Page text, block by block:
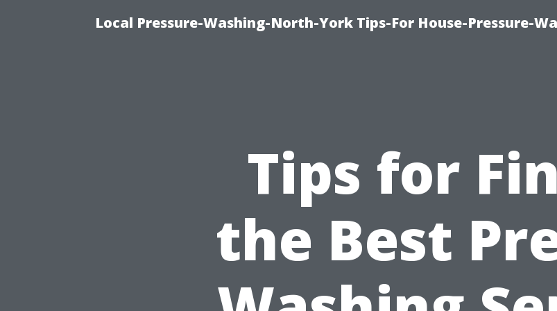
Local Pressure-Washing-North-York Tips-For House-Pressure-
Tips for
the Best